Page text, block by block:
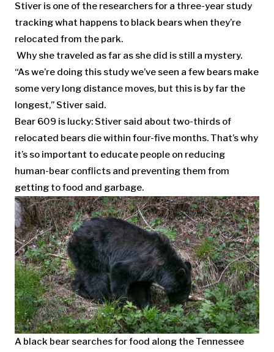
Stiver is one of the researchers for a three-year study
tracking what happens to black bears when they’re
relocated from the park.
Why she traveled as far as she did is still a mystery.
“As we’re doing this study we’ve seen a few bears make
some very long distance moves, but this is by far the
longest,” Stiver said.
Bear 609 is lucky: Stiver said about two-thirds of
relocated bears die within four-five months. That’s why
it’s so important to educate people on reducing
human-bear conflicts and preventing them from
getting to food and garbage.
A black bear searches for food along the Tennessee